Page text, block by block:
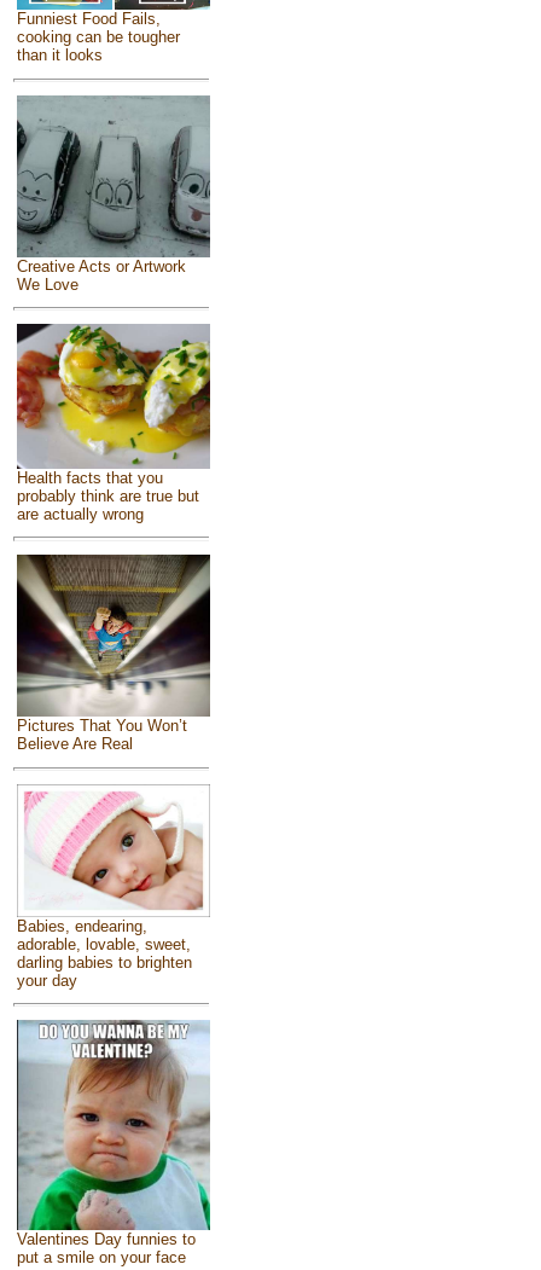
Funniest Food Fails,
cooking can be tougher
than it looks
Creative Acts or Artwork
We Love
Health facts that you
probably think are true but
are actually wrong
Pictures That You Won’t
Believe Are Real
Babies, endearing,
adorable, lovable, sweet,
darling babies to brighten
your day
Valentines Day funnies to
put a smile on your face